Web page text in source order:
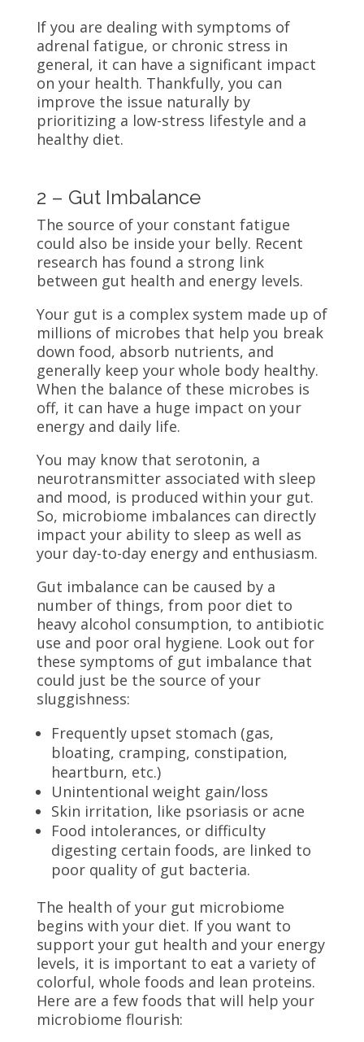
If you are dealing with symptoms of
adrenal fatigue, or chronic stress in
general, it can have a significant impact
on your health. Thankfully, you can
improve the issue naturally by
prioritizing a low-stress lifestyle and a
healthy diet.
2 – Gut Imbalance
The source of your constant fatigue
could also be inside your belly. Recent
research has found a strong link
between gut health and energy levels.
Your gut is a complex system made up of
millions of microbes that help you break
down food, absorb nutrients, and
generally keep your whole body healthy.
When the balance of these microbes is
off, it can have a huge impact on your
energy and daily life.
You may know that serotonin, a
neurotransmitter associated with sleep
and mood, is produced within your gut.
So, microbiome imbalances can directly
impact your ability to sleep as well as
your day-to-day energy and enthusiasm.
Gut imbalance can be caused by a
number of things, from poor diet to
heavy alcohol consumption, to antibiotic
use and poor oral hygiene. Look out for
these symptoms of gut imbalance that
could just be the source of your
sluggishness:
Frequently upset stomach (gas,
bloating, cramping, constipation,
heartburn, etc.)
Unintentional weight gain/loss
Skin irritation, like psoriasis or acne
Food intolerances, or difficulty
digesting certain foods, are linked to
poor quality of gut bacteria.
The health of your gut microbiome
begins with your diet. If you want to
support your gut health and your energy
levels, it is important to eat a variety of
colorful, whole foods and lean proteins.
Here are a few foods that will help your
microbiome flourish: